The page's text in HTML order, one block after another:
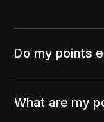
Do my points
What are my